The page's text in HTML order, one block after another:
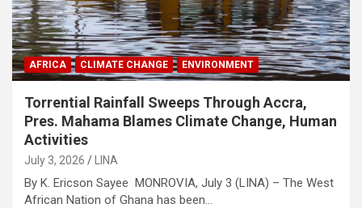
AFRICA CLIMATE CHANGE ENVIRONMENT
Torrential Rainfall Sweeps Through Accra,
Pres. Mahama Blames Climate Change, Human
Activities
July 3, 2026 LINA
By K. Ericson Sayee MONROVIA, July 3 (LINA) – The West
African Nation of Ghana has been…